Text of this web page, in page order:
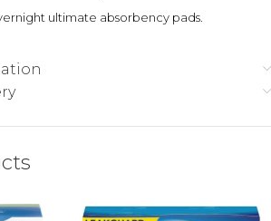
ultimate absorbency pads.